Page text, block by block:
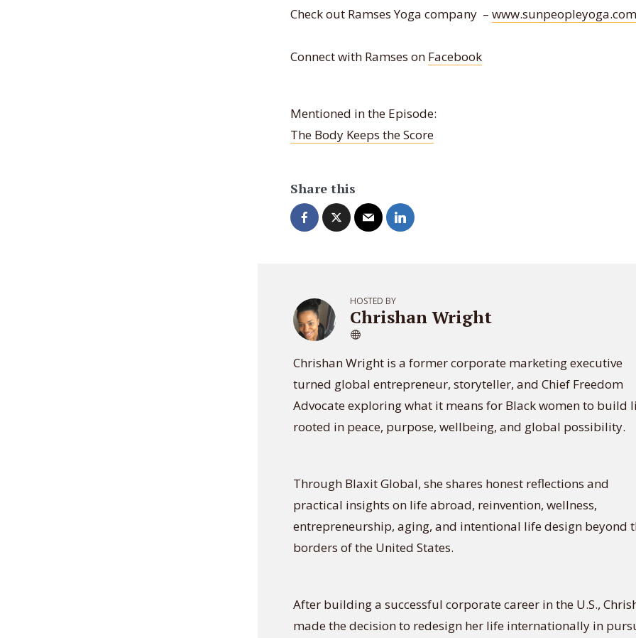
Check out Ramses Yoga company – www.sunpeopleyoga.com
Connect with Ramses on Facebook
Mentioned in the Episode:
The Body Keeps the Score
Share this
HOSTED BY
Chrishan Wright
Chrishan Wright is a former corporate marketing executive
turned global entrepreneur, storyteller, and Chief Freedom
Advocate exploring what it means for Black women to build
rooted in peace, purpose, wellbeing, and global possibility.
Through Blaxit Global, she shares honest reflections and
practical insights on life abroad, reinvention, wellness,
entrepreneurship, aging, and intentional life design beyond
borders of the United States.
After building a successful corporate career in the U.S.,
made the decision to redesign her life internationally in